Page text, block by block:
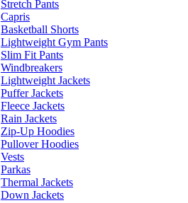
Stretch Pants
Capris
Basketball Shorts
Lightweight Gym Pants
Slim Fit Pants
Windbreakers
Lightweight Jackets
Puffer Jackets
Fleece Jackets
Rain Jackets
Zip-Up Hoodies
Pullover Hoodies
Vests
Parkas
Thermal Jackets
Down Jackets